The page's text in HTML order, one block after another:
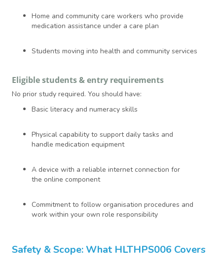
Home and community care workers who provide
medication assistance under a care plan
Students moving into health and community services
Eligible students & entry requirements
No prior study required. You should have:
Basic literacy and numeracy skills
Physical capability to support daily tasks and
handle medication equipment
A device with a reliable internet connection for
the online component
Commitment to follow organisation procedures and
work within your own role responsibility
Safety & Scope: What HLTHPS006 Covers